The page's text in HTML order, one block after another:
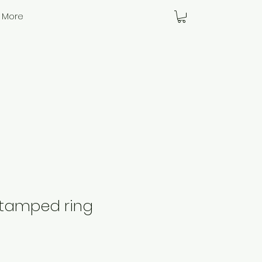
More
ring